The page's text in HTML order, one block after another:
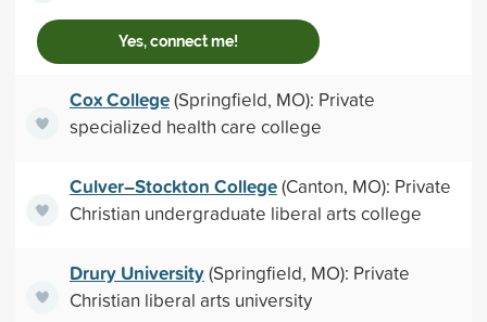
Yes, connect me!
Cox College(Springfield, MO): Private
specialized health care college
Culver–Stockton College(Canton, MO): Private
Christian undergraduate liberal arts college
Drury University(Springfield, MO): Private
Christian liberal arts university